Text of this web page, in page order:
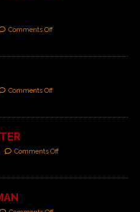
Comments Off
Comments Off
Comments Off